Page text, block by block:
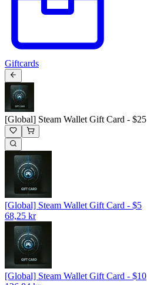
Giftcards
[Global] Steam Wallet Gift Card - $25
[Global] Steam Wallet Gift Card - $5
68,25 kr
[Global] Steam Wallet Gift Card - $10